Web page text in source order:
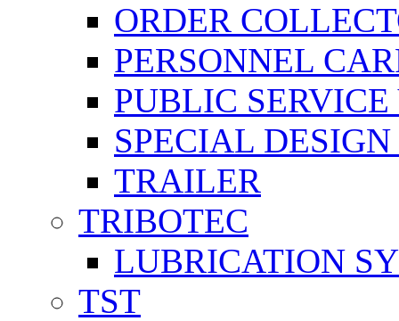
ORDER
PERSONNEL
PUBLIC
SPECIAL
TRAILER
TRIBOTEC
LUBRICATION
TST